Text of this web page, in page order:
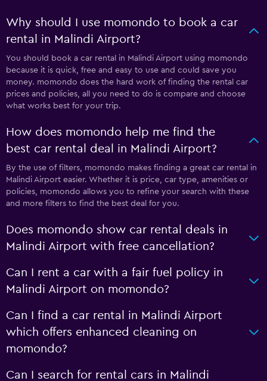
Why should I use momondo to book a car
rental in Malindi Airport?
You should book a car rental in Malindi Airport using momondo
because it is quick, free and easy to use and could save you
money. momondo does the hard work of finding the rental car
prices and policies, all you need to do is compare and choose
what works best for your trip.
How does momondo help me find the
best car rental deal in Malindi Airport?
By the use of filters, momondo makes finding a great car rental in
Malindi Airport easier. Whether it is price, car type, amenities or
policies, momondo allows you to refine your search with these
and more filters to find the best deal for you.
Does momondo show car rental deals in
Malindi Airport with free cancellation?
Can I rent a car with a fair fuel policy in
Malindi Airport on momondo?
Can I find a car rental in Malindi Airport
which offers enhanced cleaning on
momondo?
Can I search for rental cars in Malindi